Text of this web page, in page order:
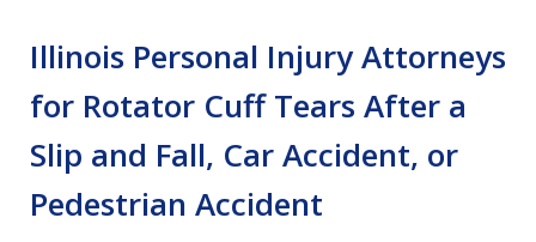
Illinois Personal Injury Attorneys
for Rotator Cuff Tears After a
Slip and Fall, Car Accident, or
Pedestrian Accident